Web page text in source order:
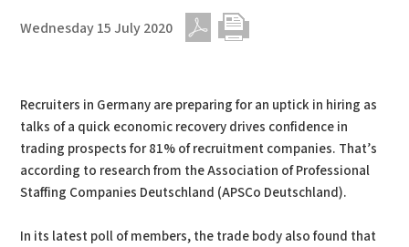
Wednesday 15 July 2020
Recruiters in Germany are preparing for an uptick in hiring as
talks of a quick economic recovery drives confidence in
trading prospects for 81% of recruitment companies. That’s
according to research from the Association of Professional
Staffing Companies Deutschland (APSCo Deutschland).
In its latest poll of members, the trade body also found that